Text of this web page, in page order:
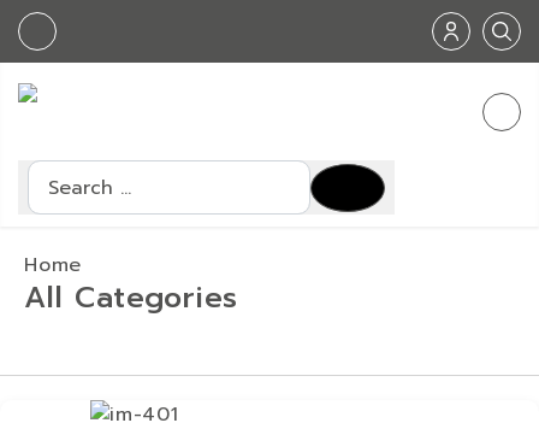
Search
Home
All Categories